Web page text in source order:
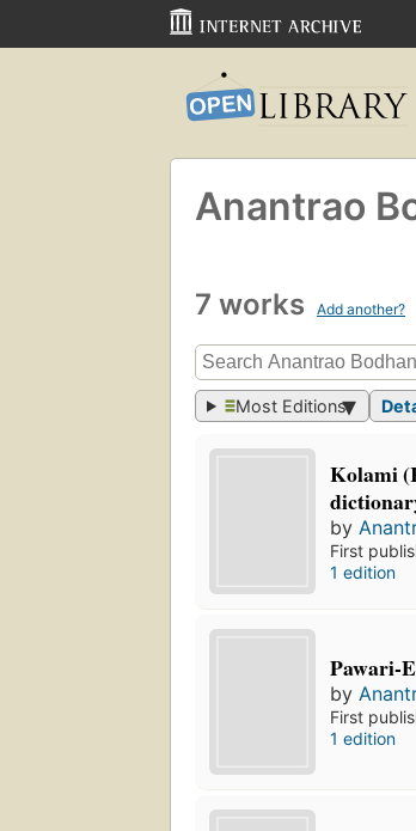
Anantrao
7 works Add another?
Most Editions
Kolami
by
First
1 edition
Pawari-
by
First
1 edition